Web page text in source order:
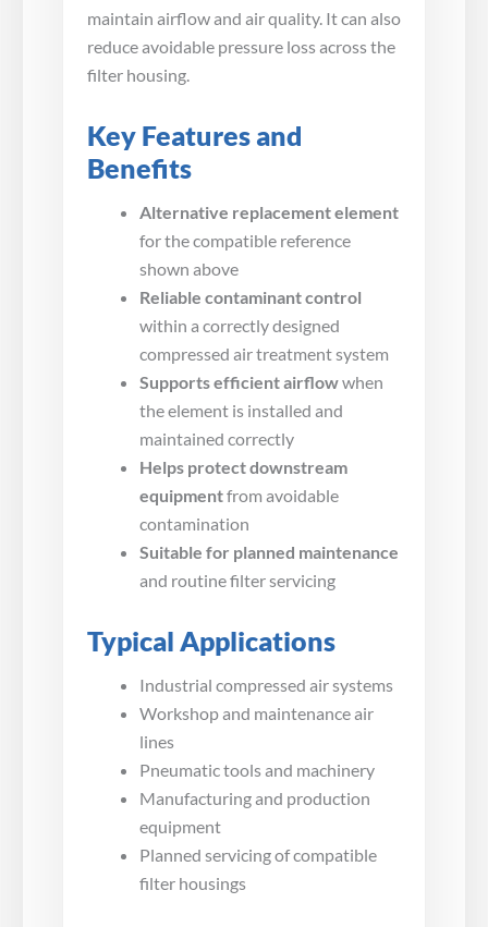
maintain airflow and air quality. It can also
reduce avoidable pressure loss across the
filter housing.
Key Features and
Benefits
Alternative replacement element
for the compatible reference
shown above
Reliable contaminant control
within a correctly designed
compressed air treatment system
Supports efficient airflowwhen
the element is installed and
maintained correctly
Helps protect downstream
equipmentfrom avoidable
contamination
Suitable for planned maintenance
and routine filter servicing
Typical Applications
Industrial compressed air systems
Workshop and maintenance air
lines
Pneumatic tools and machinery
Manufacturing and production
equipment
Planned servicing of compatible
filter housings